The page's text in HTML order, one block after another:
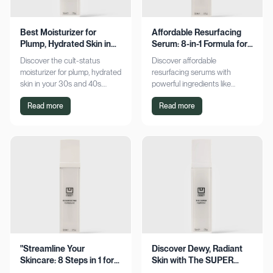
Best Moisturizer for
Plump, Hydrated Skin in
Your 30s & 40s
Discover the cult-status
moisturizer for plump, hydrated
skin in your 30s and 40s.
Experience sustained
hydration and visible softness.
Read more
Affordable Resurfacing
Serum: 8-in-1 Formula for
Smooth Skin
Discover affordable
resurfacing serums with
powerful ingredients like
glycolic acid and retinol.
Achieve smoother, refined skin
Read more
"Streamline Your
Skincare: 8 Steps in 1 for
Discover Dewy, Radiant
Skin with The SUPER